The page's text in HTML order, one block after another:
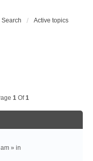
Search Active topics
1Of1
» in